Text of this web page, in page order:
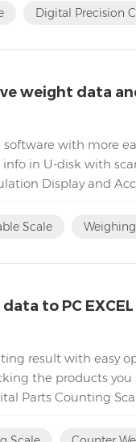
Digital Precision
weight data
software with more
in U-disk with
Display and
Scale
to PC
result with easy
the products
Parts Counting